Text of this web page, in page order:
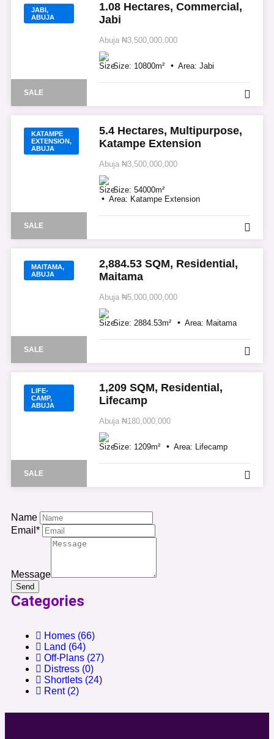
JABI,
ABUJA
SALE
1.08 Hectares, Commercial,
Jabi
Abuja ₦3,500,000,000
Size: 10800m² Area: Jabi
KATAMPE
EXTENSION,
ABUJA
SALE
5.4 Hectares, Multipurpose,
Katampe Extension
Abuja ₦3,500,000,000
Size: 54000m²
Area: Katampe Extension
MAITAMA,
ABUJA
SALE
2,884.53 SQM, Residential,
Maitama
Abuja ₦5,000,000,000
Size: 2884.53m² Area: Maitama
LIFE-
CAMP,
ABUJA
SALE
1,209 SQM, Residential,
Lifecamp
Abuja ₦180,000,000
Size: 1209m² Area: Lifecamp
Name
Email*
Message
Send
Categories
Homes (66)
Land (64)
Off-Plans (27)
Distress (0)
Shortlets (24)
Rent (2)